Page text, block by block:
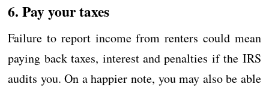
6. Pay your taxes
Failure to report income from renters could mean
paying back taxes, interest and penalties if the IRS
audits you. On a happier note, you may also be able